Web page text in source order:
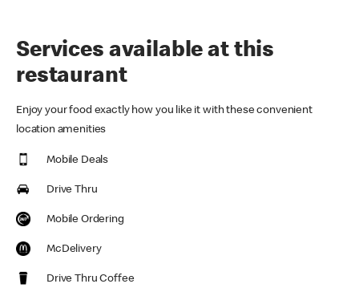
Services available at this
restaurant
Enjoy your food exactly how you like it with these convenient
location amenities
Mobile Deals
Drive Thru
Mobile Ordering
McDelivery
Drive Thru Coffee